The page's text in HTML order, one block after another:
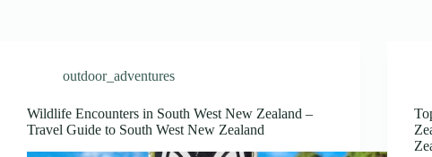
outdoor_adventures
Wildlife Encounters in South West New Zealand –
Travel Guide to South West New Zealand